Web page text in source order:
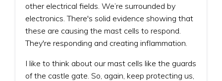
other electrical fields. We’re surrounded by
electronics. There's solid evidence showing that
these are causing the mast cells to respond.
They're responding and creating inflammation.
I like to think about our mast cells like the guards
of the castle gate. So, again, keep protecting us,